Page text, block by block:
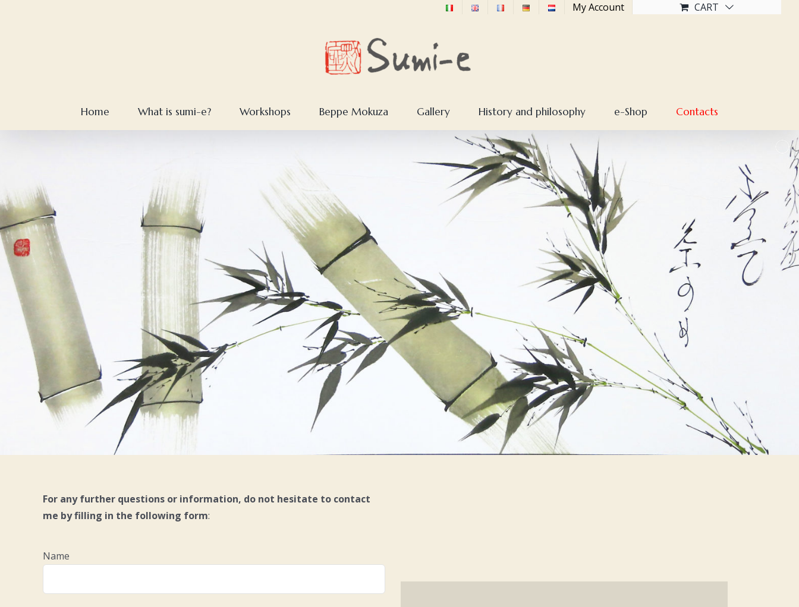
My Account CART
Home What is sumi-e? Workshops Beppe Mokuza Gallery History and philosophy e-Shop Contacts
For any further questions or information, do not hesitate to contact
me by filling in the following form:
Name